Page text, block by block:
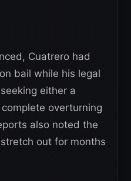
Cuatrero had
bail while his legal
either a
overturning
also noted the
out for months